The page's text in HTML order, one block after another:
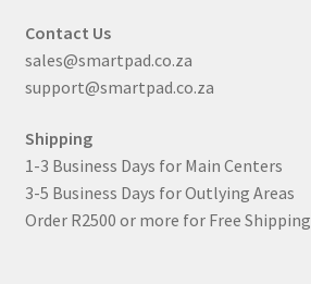
Contact Us
sales@smartpad.co.za
support@smartpad.co.za
Shipping
1-3 Business Days for Main Centers
3-5 Business Days for Outlying Areas
Order R2500 or more for Free Shipping